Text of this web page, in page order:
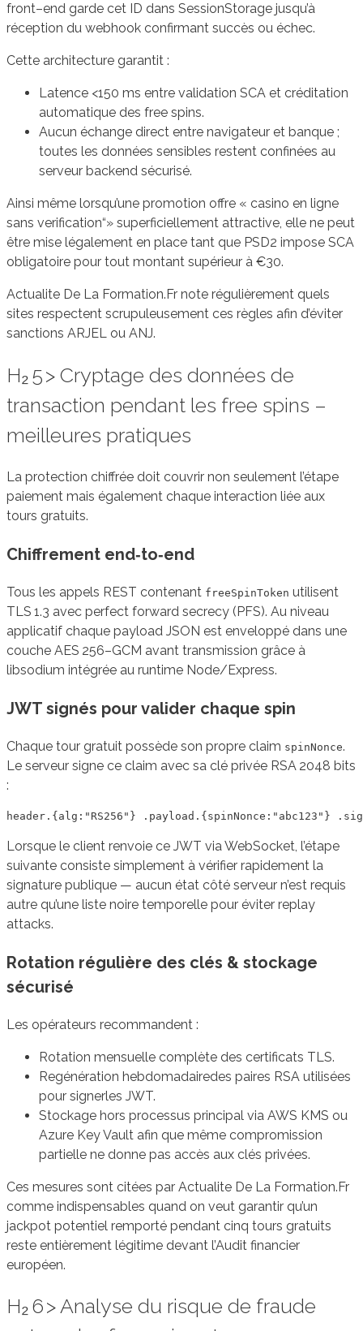
front–end garde cet ID dans SessionStorage jusqu’à
réception du webhook confirmant succès ou échec.
Cette architecture garantit :
Latence <150 ms entre validation SCA et créditation
automatique des free spins.
Aucun échange direct entre navigateur et banque ;
toutes les données sensibles restent confinées au
serveur backend sécurisé.
Ainsi même lorsqu’une promotion offre « casino en ligne
sans verification“» superficiellement attractive, elle ne peut
être mise légalement en place tant que PSD2 impose SCA
obligatoire pour tout montant supérieur à €30.
Actualite De La Formation.Fr note régulièrement quels
sites respectent scrupuleusement ces règles afin d’éviter
sanctions ARJEL ou ANJ.
H₂ 5 > Cryptage des données de
transaction pendant les free spins –
meilleures pratiques
La protection chiffrée doit couvrir non seulement l’étape
paiement mais également chaque interaction liée aux
tours gratuits.
Chiffrement end‑to‑end
Tous les appels REST contenant freeSpinToken utilisent
TLS 1.3 avec perfect forward secrecy (PFS). Au niveau
applicatif chaque payload JSON est enveloppé dans une
couche AES 256–GCM avant transmission grâce à
libsodium intégrée au runtime Node/Express.
JWT signés pour valider chaque spin
Chaque tour gratuit possède son propre claim spinNonce.
Le serveur signe ce claim avec sa clé privée RSA 2048 bits
:
Lorsque le client renvoie ce JWT via WebSocket, l’étape
suivante consiste simplement à vérifier rapidement la
signature publique — aucun état côté serveur n’est requis
autre qu’une liste noire temporelle pour éviter replay
attacks.
Rotation régulière des clés & stockage
sécurisé
Les opérateurs recommandent :
Rotation mensuelle complète des certificats TLS.
Regénération hebdomadairedes paires RSA utilisées
pour signerles JWT.
Stockage hors processus principal via AWS KMS ou
Azure Key Vault afin que même compromission
partielle ne donne pas accès aux clés privées.
Ces mesures sont citées par Actualite De La Formation.Fr
comme indispensables quand on veut garantir qu’un
jackpot potentiel remporté pendant cinq tours gratuits
reste entièrement légitime devant l’Audit financier
européen.
H₂ 6 > Analyse du risque de fraude